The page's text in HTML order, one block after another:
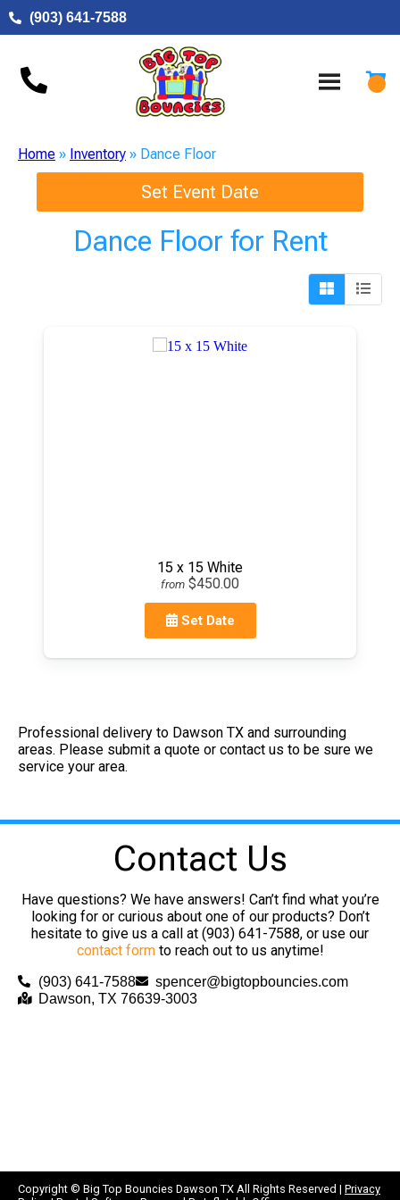
(903) 641-7588
Home » Inventory » Dance Floor
Set Event Date
Dance Floor for Rent
15 x 15 White
from $450.00
Set Date
Professional delivery to Dawson TX and surrounding
areas. Please submit a quote or contact us to be sure we
service your area.
Contact Us
Have questions? We have answers! Can’t find what you’re
looking for or curious about one of our products? Don’t
hesitate to give us a call at (903) 641-7588, or use our
contact formto reach out to us anytime!
(903) 641-7588
spencer@bigtopbouncies.com
Dawson, TX 76639-3003
Copyright © Big Top Bouncies Dawson TX All Rights Reserved | Privacy